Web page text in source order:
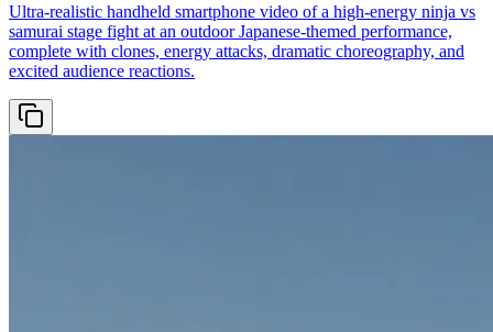
Ultra-realistic handheld smartphone video of a high-energy ninja vs
samurai stage fight at an outdoor Japanese-themed performance,
complete with clones, energy attacks, dramatic choreography, and
excited audience reactions.